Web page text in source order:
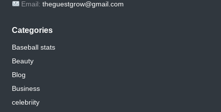
Email:theguestgrow@gmail.com
Categories
Baseball stats
Beauty
Blog
Business
celebriity